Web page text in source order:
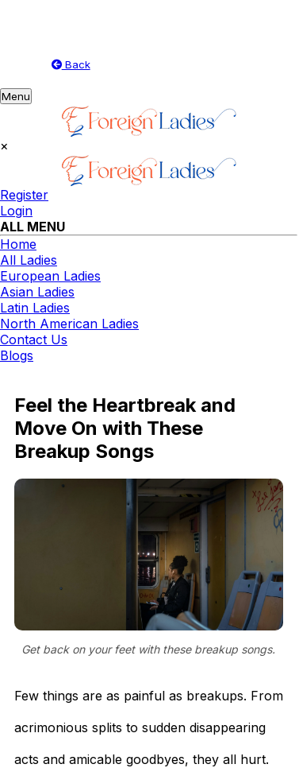
Back
Toggle
navigation
Menu
×
Register
Login
ALL MENU
Home
All Ladies
European Ladies
Asian Ladies
Latin Ladies
North American Ladies
Contact Us
Blogs
Feel the Heartbreak and
Move On with These
Breakup Songs
Get back on your feet with these breakup songs.
Few things are as painful as breakups. From
acrimonious splits to sudden disappearing
acts and amicable goodbyes, they all hurt.